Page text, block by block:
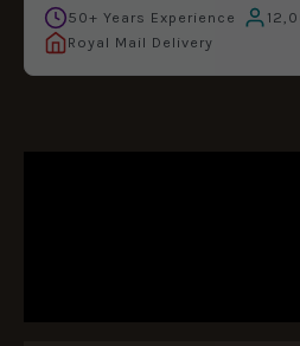
50+ Years Experience
Royal Mail Delivery